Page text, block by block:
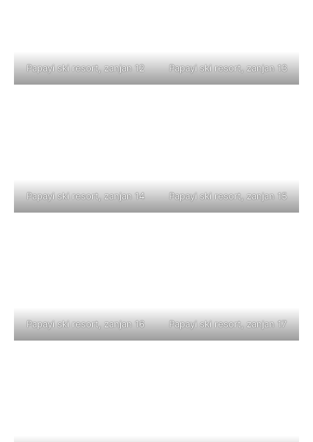
Papayi ski resort, zanjan 12 Papayi ski resort, zanjan 13
Papayi ski resort, zanjan 14 Papayi ski resort, zanjan 15
Papayi ski resort, zanjan 16 Papayi ski resort, zanjan 17